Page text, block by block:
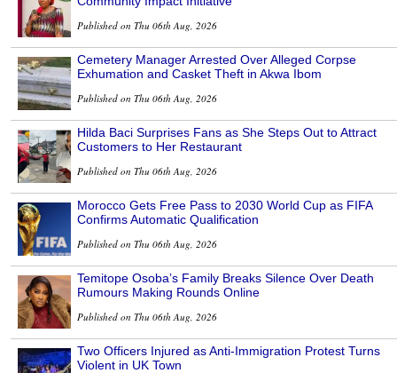
Published on Thu 06th Aug, 2026
Cemetery Manager Arrested Over Alleged Corpse
Exhumation and Casket Theft in Akwa Ibom
Published on Thu 06th Aug, 2026
Hilda Baci Surprises Fans as She Steps Out to Attract
Customers to Her Restaurant
Published on Thu 06th Aug, 2026
Morocco Gets Free Pass to 2030 World Cup as FIFA
Confirms Automatic Qualification
Published on Thu 06th Aug, 2026
Temitope Osoba’s Family Breaks Silence Over Death
Rumours Making Rounds Online
Published on Thu 06th Aug, 2026
Two Officers Injured as Anti-Immigration Protest Turns
Violent in UK Town